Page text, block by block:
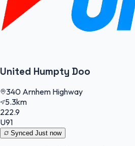
United Humpty Doo
340 Arnhem Highway
5.3km
222.9
U91
Synced Just now